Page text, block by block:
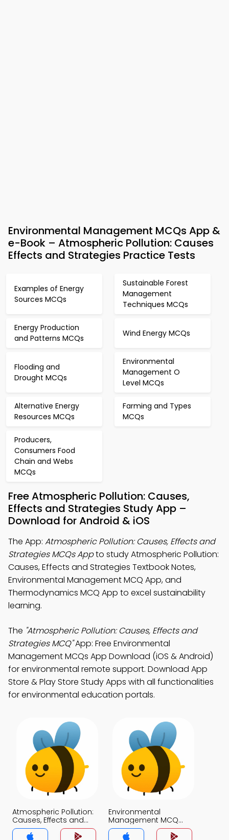
Environmental Management MCQs App &
e-Book – Atmospheric Pollution: Causes
Effects and Strategies Practice Tests
Examples of Energy
Sources MCQs
Sustainable Forest
Management
Techniques MCQs
Energy Production
and Patterns MCQs
Wind Energy MCQs
Flooding and
Drought MCQs
Environmental
Management O
Level MCQs
Alternative Energy
Resources MCQs
Farming and Types
MCQs
Producers,
Consumers Food
Chain and Webs
MCQs
Free Atmospheric Pollution: Causes,
Effects and Strategies Study App –
Download for Android & iOS
The App: Atmospheric Pollution: Causes, Effects and
Strategies MCQs Appto study Atmospheric Pollution:
Causes, Effects and Strategies Textbook Notes,
Environmental Management MCQ App, and
Thermodynamics MCQ App to excel sustainability
learning.
The "Atmospheric Pollution: Causes, Effects and
Strategies MCQ"App: Free Environmental
Management MCQs App Download (iOS & Android)
for environmental remote support. Download App
Store & Play Store Study Apps with all functionalities
for environmental education portals.
Atmospheric Pollution:
Causes, Effects and
Strategies MCQ App
Environmental
Management MCQ
App